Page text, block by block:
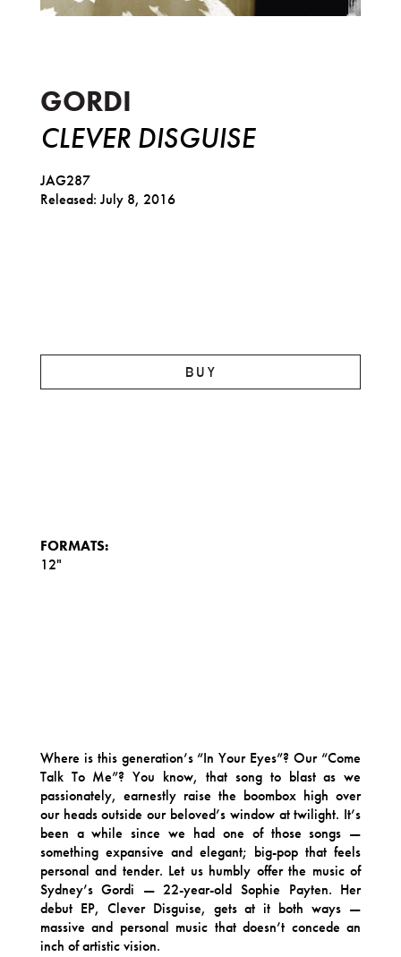
GORDI
CLEVER DISGUISE
JAG287
Released: July 8, 2016
BUY
FORMATS:
12"
Where is this generation’s “In Your Eyes”? Our “Come
Talk To Me”? You know, that song to blast as we
passionately, earnestly raise the boombox high over
our heads outside our beloved’s window at twilight. It’s
been a while since we had one of those songs —
something expansive and elegant; big-pop that feels
personal and tender. Let us humbly offer the music of
Sydney’s Gordi — 22-year-old Sophie Payten. Her
debut EP, Clever Disguise, gets at it both ways —
massive and personal music that doesn’t concede an
inch of artistic vision.